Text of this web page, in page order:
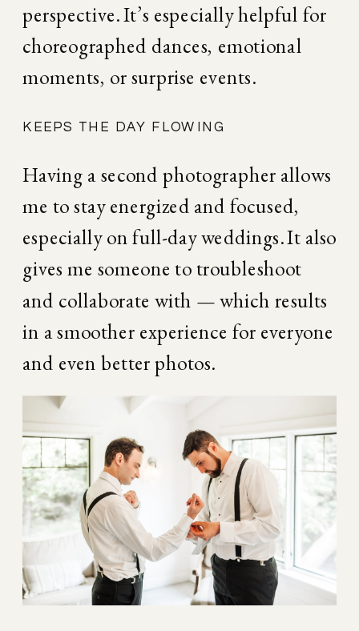
perspective. It’s especially helpful for
choreographed dances, emotional
moments, or surprise events.
KEEPS THE DAY FLOWING
Having a second photographer allows
me to stay energized and focused,
especially on full-day weddings. It also
gives me someone to troubleshoot
and collaborate with — which results
in a smoother experience for everyone
and even better photos.